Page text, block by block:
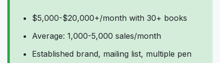
$5,000-$20,000+/month with 30+ books
Average: 1,000-5,000 sales/month
Established brand, mailing list, multiple pen